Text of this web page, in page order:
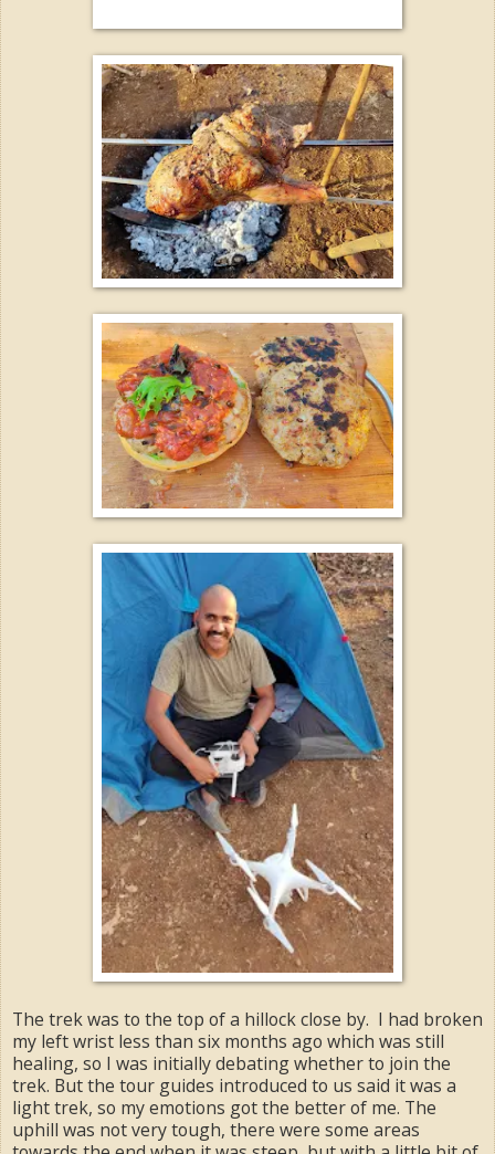
The trek was to the top of a hillock close by. I had broken
my left wrist less than six months ago which was still
healing, so I was initially debating whether to join the
trek. But the tour guides introduced to us said it was a
light trek, so my emotions got the better of me. The
uphill was not very tough, there were some areas